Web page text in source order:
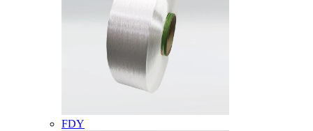
FDY